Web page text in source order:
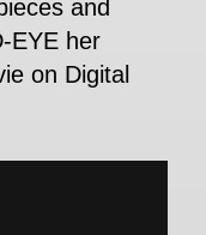
and
EYE her
on Digital